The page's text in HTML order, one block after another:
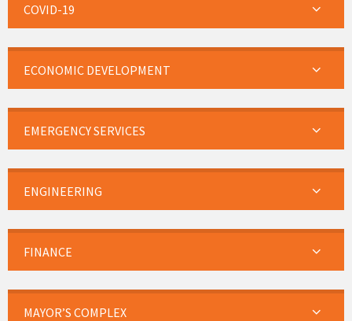
COVID-19
ECONOMIC DEVELOPMENT
EMERGENCY SERVICES
ENGINEERING
FINANCE
MAYOR’S COMPLEX